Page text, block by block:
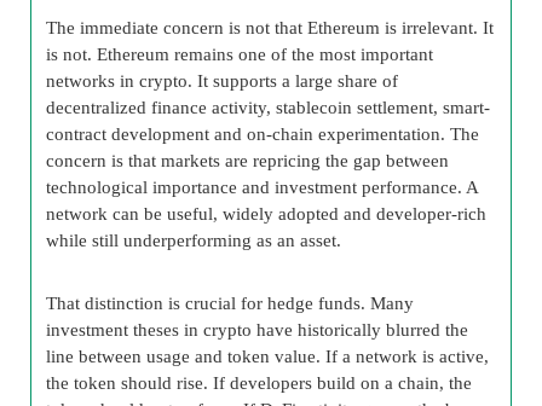
The immediate concern is not that Ethereum is irrelevant. It
is not. Ethereum remains one of the most important
networks in crypto. It supports a large share of
decentralized finance activity, stablecoin settlement, smart-
contract development and on-chain experimentation. The
concern is that markets are repricing the gap between
technological importance and investment performance. A
network can be useful, widely adopted and developer-rich
while still underperforming as an asset.
That distinction is crucial for hedge funds. Many
investment theses in crypto have historically blurred the
line between usage and token value. If a network is active,
the token should rise. If developers build on a chain, the